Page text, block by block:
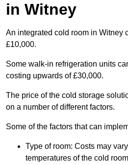
in Witney
An integrated cold room in Witney
£10,000.
Some walk-in refrigeration units
costing upwards of £30,000.
The price of the cold storage
on a number of different factors.
Some of the factors that can
Type of room: Costs may
temperatures of the cold